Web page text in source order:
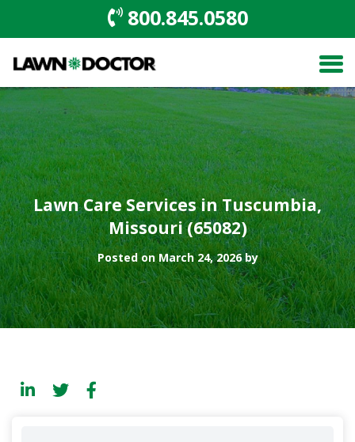
800.845.0580
Lawn Care Services in Tuscumbia,
Missouri (65082)
Posted on March 24, 2026 by